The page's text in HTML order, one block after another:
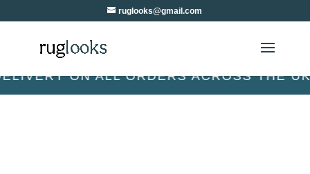
ruglooks@gmail.com
ON ALL ORDERS ACROSS THE UK &